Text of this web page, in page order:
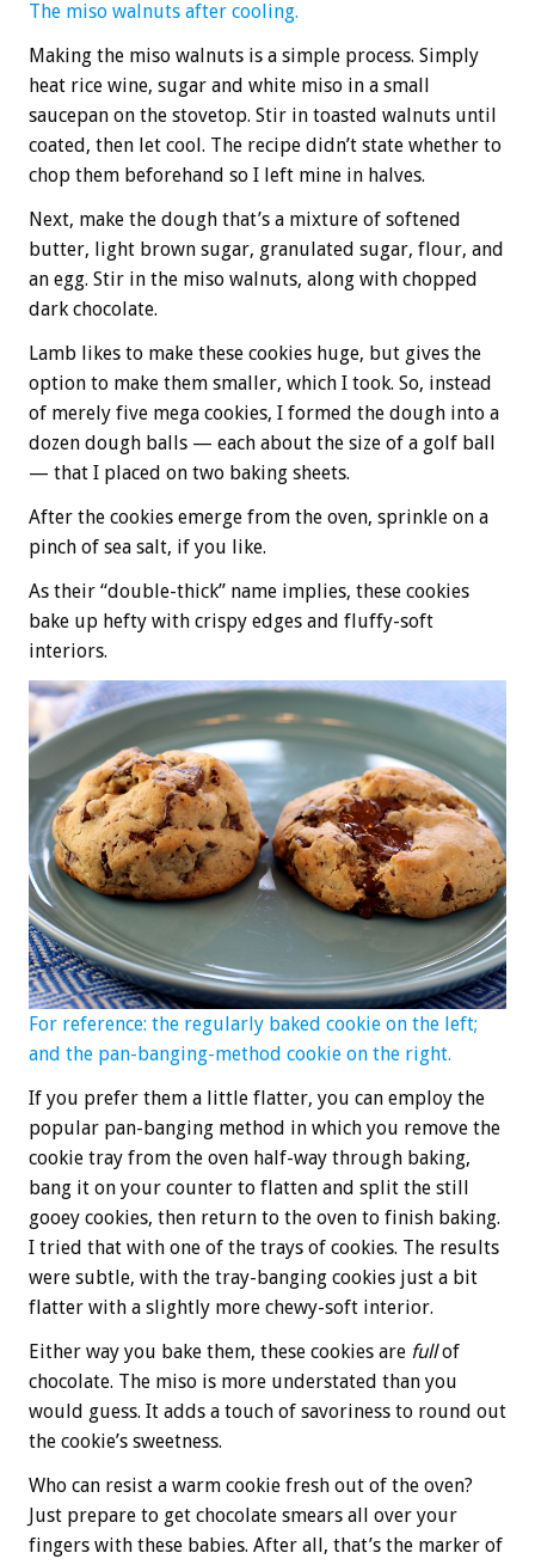
The miso walnuts after cooling.
Making the miso walnuts is a simple process. Simply
heat rice wine, sugar and white miso in a small
saucepan on the stovetop. Stir in toasted walnuts until
coated, then let cool. The recipe didn’t state whether to
chop them beforehand so I left mine in halves.
Next, make the dough that’s a mixture of softened
butter, light brown sugar, granulated sugar, flour, and
an egg. Stir in the miso walnuts, along with chopped
dark chocolate.
Lamb likes to make these cookies huge, but gives the
option to make them smaller, which I took. So, instead
of merely five mega cookies, I formed the dough into a
dozen dough balls — each about the size of a golf ball
— that I placed on two baking sheets.
After the cookies emerge from the oven, sprinkle on a
pinch of sea salt, if you like.
As their “double-thick” name implies, these cookies
bake up hefty with crispy edges and fluffy-soft
interiors.
For reference: the regularly baked cookie on the left;
and the pan-banging-method cookie on the right.
If you prefer them a little flatter, you can employ the
popular pan-banging method in which you remove the
cookie tray from the oven half-way through baking,
bang it on your counter to flatten and split the still
gooey cookies, then return to the oven to finish baking.
I tried that with one of the trays of cookies. The results
were subtle, with the tray-banging cookies just a bit
flatter with a slightly more chewy-soft interior.
Either way you bake them, these cookies are fullof
chocolate. The miso is more understated than you
would guess. It adds a touch of savoriness to round out
the cookie’s sweetness.
Who can resist a warm cookie fresh out of the oven?
Just prepare to get chocolate smears all over your
fingers with these babies. After all, that’s the marker of